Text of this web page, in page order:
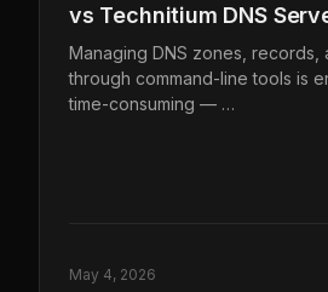
vs Technitium DNS
Managing DNS zones, records,
through command-line tools is
time-consuming — …
May 4, 2026